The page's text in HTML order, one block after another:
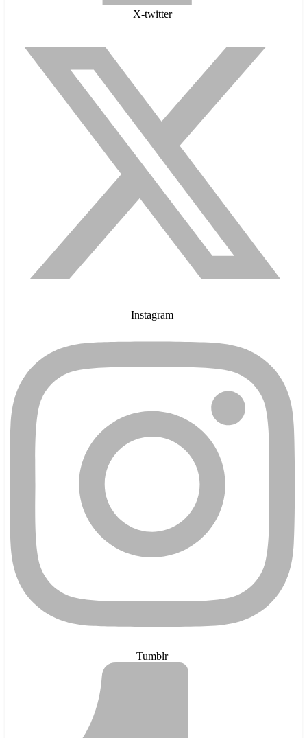
X-twitter
Instagram
Tumblr